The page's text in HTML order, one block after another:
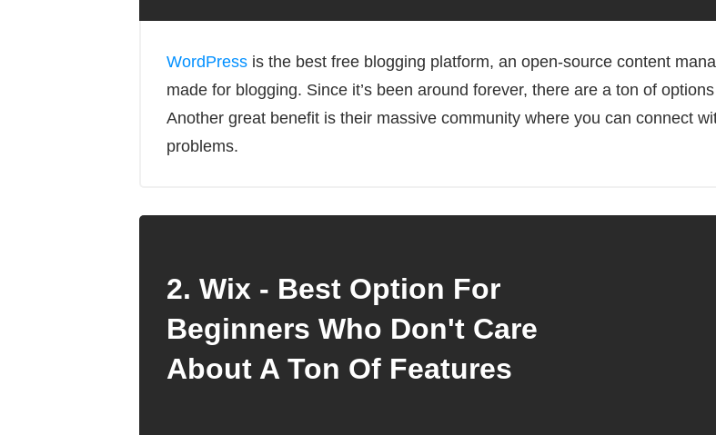
WordPress is the best free blogging platform, an open-source content
made for blogging. Since it’s been around forever, there are a ton of
Another great benefit is their massive community where you can connect
problems.
2. Wix - Best Option For
Beginners Who Don't Care
About A Ton Of Features